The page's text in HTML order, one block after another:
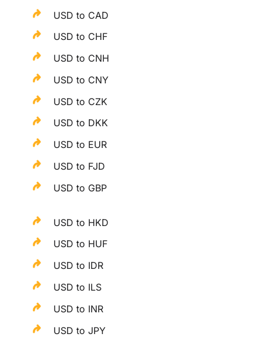
USD to CAD
USD to CHF
USD to CNH
USD to CNY
USD to CZK
USD to DKK
USD to EUR
USD to FJD
USD to GBP
USD to HKD
USD to HUF
USD to IDR
USD to ILS
USD to INR
USD to JPY